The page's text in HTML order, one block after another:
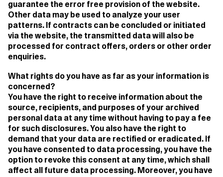
guarantee the error free provision of the website.
Other data may be used to analyze your user
patterns. If contracts can be concluded or initiated
via the website, the transmitted data will also be
processed for contract offers, orders or other order
enquiries.
What rights do you have as far as your information is
concerned?
You have the right to receive information about the
source, recipients, and purposes of your archived
personal data at any time without having to pay a fee
for such disclosures. You also have the right to
demand that your data are rectified or eradicated. If
you have consented to data processing, you have the
option to revoke this consent at any time, which shall
affect all future data processing. Moreover, you have